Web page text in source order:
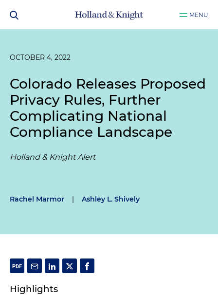
MENU
OCTOBER 4, 2022
Colorado Releases Proposed
Privacy Rules, Further
Complicating National
Compliance Landscape
Holland & Knight Alert
Rachel Marmor | Ashley L. Shively
Highlights